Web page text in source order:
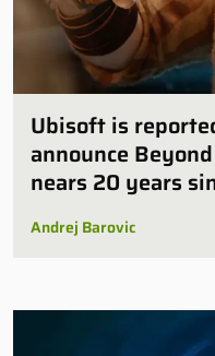
Ubisoft is
announce
nears 20 years
Andrej Barovic